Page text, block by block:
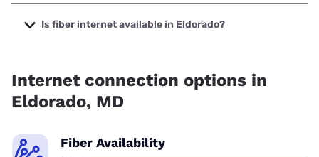
The cheapest internet in Eldorado is Verizon Home Internet
with prices starting at $35.
Is fiber internet available in Eldorado?
Internet connection options in
Eldorado, MD
Fiber Availability